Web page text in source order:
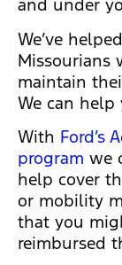
and under
We’ve
Missourians
maintain
We can help
With Ford’s
program we
help cover
or mobility
that you
reimbursed